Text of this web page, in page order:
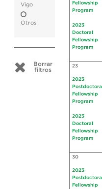
Vigo
Otros
Borrar
filtros
Fellowship
Program
2023
Doctoral
Fellowship
Program
23
2023
Postdoctoral
Fellowship
Program
2023
Doctoral
Fellowship
Program
30
2023
Postdoctoral
Fellowship